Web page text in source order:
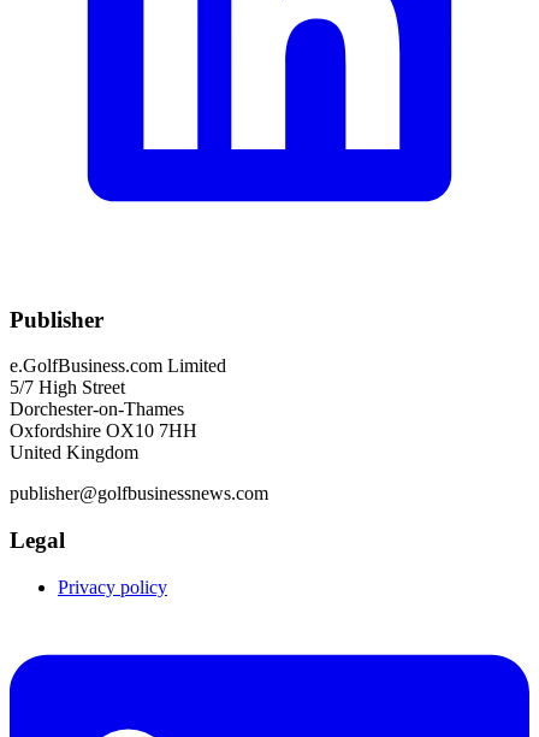
Publisher
e.GolfBusiness.com Limited
5/7 High Street
Dorchester-on-Thames
Oxfordshire OX10 7HH
United Kingdom
publisher@golfbusinessnews.com
Legal
Privacy policy